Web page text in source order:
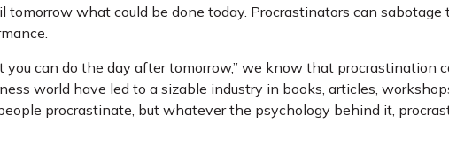
what could be done today. Procrastinators can
can do the day after tomorrow,” we know that procrastination
world have led to a sizable industry in books, articles,
procrastinate, but whatever the psychology behind it,